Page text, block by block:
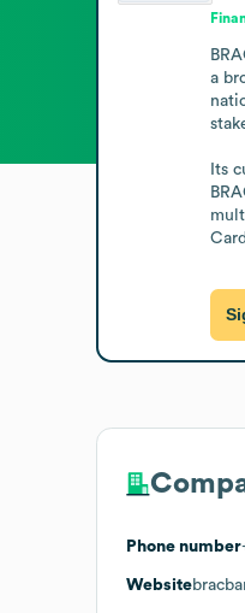
a
Its
Phone number
Website